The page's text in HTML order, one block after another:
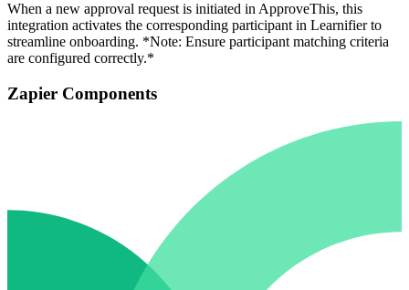
When a new approval request is initiated in ApproveThis, this
integration activates the corresponding participant in Learnifier to
streamline onboarding. *Note: Ensure participant matching criteria
are configured correctly.*
Zapier Components